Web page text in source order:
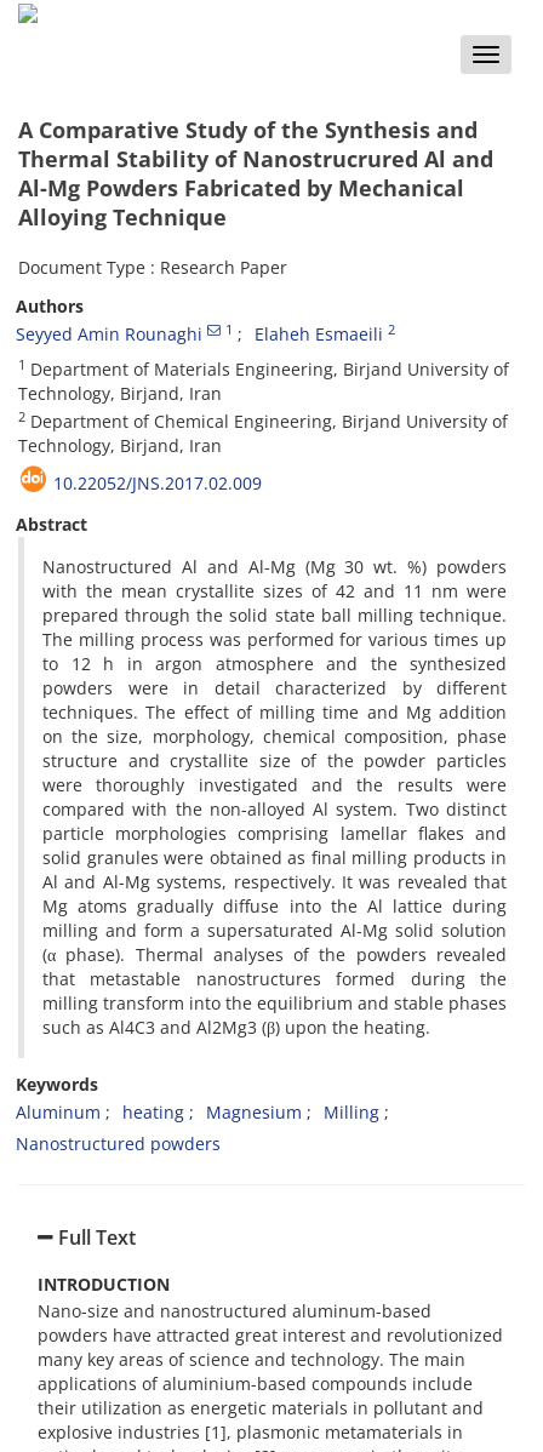
Toggle
A Comparative Study of the Synthesis and
Thermal Stability of Nanostrucrured Al and
Al-Mg Powders Fabricated by Mechanical
Alloying Technique
Document Type : Research Paper
Authors
Seyyed Amin Rounaghi
1 Elaheh Esmaeili 2
1 Department of Materials Engineering, Birjand University of
Technology, Birjand, Iran
2 Department of Chemical Engineering, Birjand University of
Technology, Birjand, Iran
10.22052/JNS.2017.02.009
Abstract
Nanostructured Al and Al-Mg (Mg 30 wt. %) powders
with the mean crystallite sizes of 42 and 11 nm were
prepared through the solid state ball milling technique.
The milling process was performed for various times up
to 12 h in argon atmosphere and the synthesized
powders were in detail characterized by different
techniques. The effect of milling time and Mg addition
on the size, morphology, chemical composition, phase
structure and crystallite size of the powder particles
were thoroughly investigated and the results were
compared with the non-alloyed Al system. Two distinct
particle morphologies comprising lamellar flakes and
solid granules were obtained as final milling products in
Al and Al-Mg systems, respectively. It was revealed that
Mg atoms gradually diffuse into the Al lattice during
milling and form a supersaturated Al-Mg solid solution
(α phase). Thermal analyses of the powders revealed
that metastable nanostructures formed during the
milling transform into the equilibrium and stable phases
such as Al4C3 and Al2Mg3 (β) upon the heating.
Keywords
Aluminum
heating Magnesium
Milling
Nanostructured powders
Full Text
INTRODUCTION
Nano-size and nanostructured aluminum-based
powders have attracted great interest and revolutionized
many key areas of science and technology. The main
applications of aluminium-based compounds include
their utilization as energetic materials in pollutant and
explosive industries [1], plasmonic metamaterials in